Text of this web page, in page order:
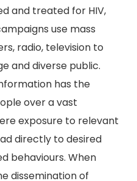
and treated for HIV,
use mass
radio, television to
and diverse public.
has the
over a vast
exposure to relevant
directly to desired
behaviours. When
dissemination of